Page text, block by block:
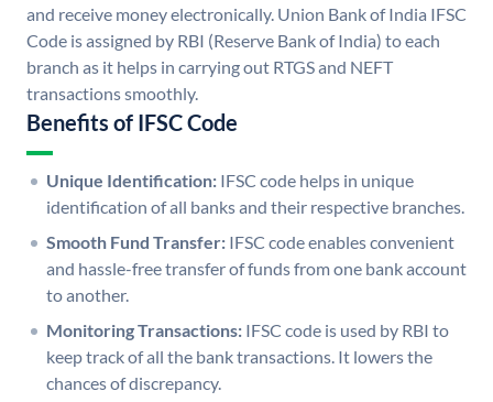
and receive money electronically. Union Bank of India IFSC
Code is assigned by RBI (Reserve Bank of India) to each
branch as it helps in carrying out RTGS and NEFT
transactions smoothly.
Benefits of IFSC Code
Unique Identification: IFSC code helps in unique
identification of all banks and their respective branches.
Smooth Fund Transfer: IFSC code enables convenient
and hassle-free transfer of funds from one bank account
to another.
Monitoring Transactions: IFSC code is used by RBI to
keep track of all the bank transactions. It lowers the
chances of discrepancy.